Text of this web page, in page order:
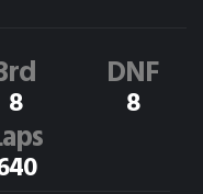
8
DNF
8